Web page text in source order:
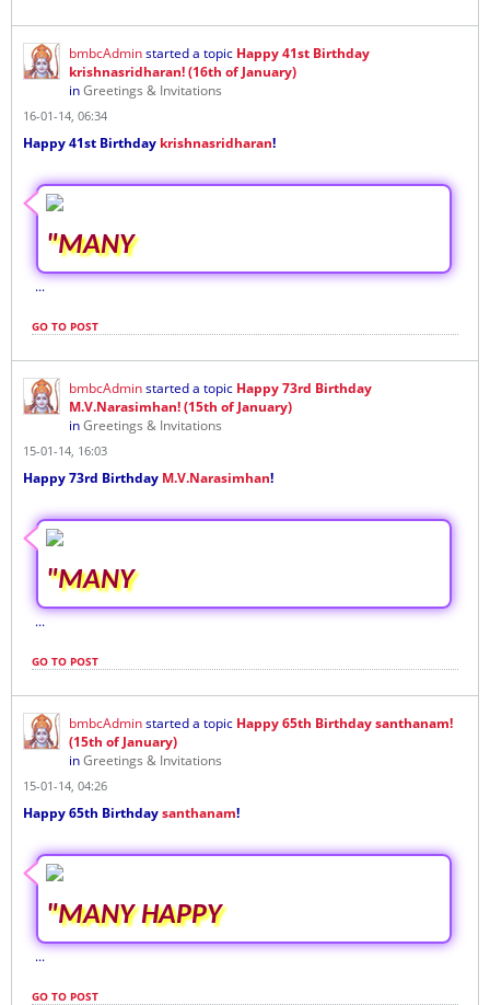
bmbcAdminstarted a topic Happy 41st Birthday
krishnasridharan! (16th of January)
inGreetings & Invitations
16-01-14, 06:34
Happy 41st Birthday krishnasridharan!
"MANY
...
GO TO POST
bmbcAdminstarted a topic Happy 73rd Birthday
M.V.Narasimhan! (15th of January)
inGreetings & Invitations
15-01-14, 16:03
Happy 73rd Birthday M.V.Narasimhan!
"MANY
...
GO TO POST
bmbcAdminstarted a topic Happy 65th Birthday santhanam!
(15th of January)
inGreetings & Invitations
15-01-14, 04:26
Happy 65th Birthdaysanthanam!
"MANY HAPPY
...
GO TO POST